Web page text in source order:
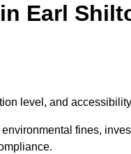
Earl
level, and
fines,